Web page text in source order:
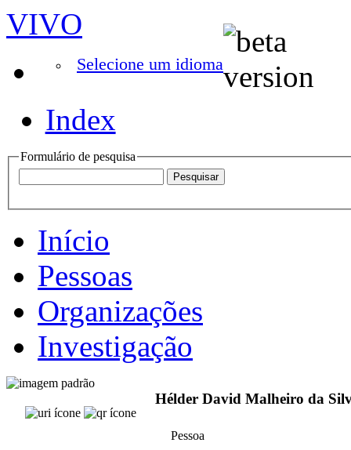
VIVO
Selecione um idioma
Index
Formulário de pesquisa
Início
Pessoas
Organizações
Investigação
Hélder David Malheiro da
Pessoa